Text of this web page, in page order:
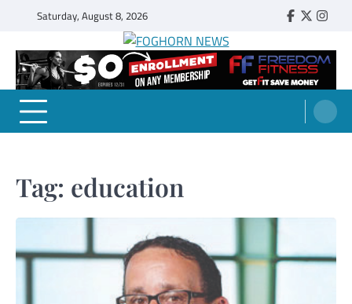
content
Saturday, August 8, 2026 Faebook
Twitter
FOGHORN NEWS
A DEL MAR COLLEGE STUDENT PUBLICATION
Tag: education